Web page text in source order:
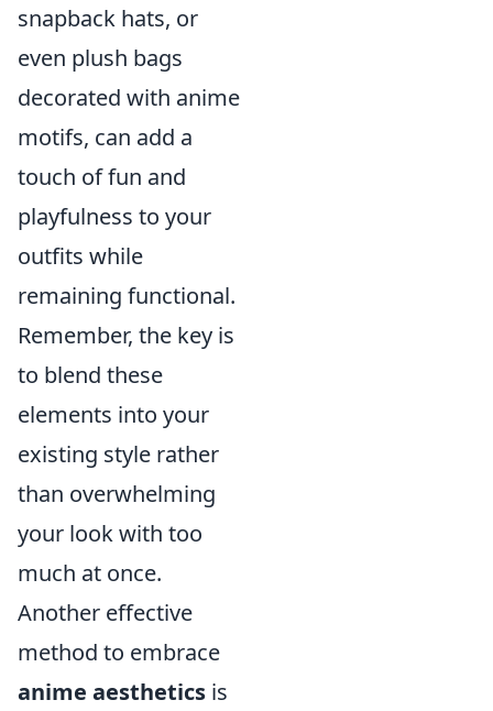
snapback hats, or
even plush bags
decorated with anime
motifs, can add a
touch of fun and
playfulness to your
outfits while
remaining functional.
Remember, the key is
to blend these
elements into your
existing style rather
than overwhelming
your look with too
much at once.
Another effective
method to embrace
anime aesthetics is